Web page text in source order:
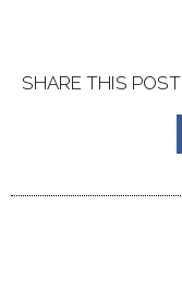
SHARE THIS POST